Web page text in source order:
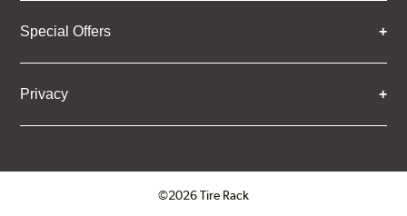
Special Offers
Privacy
©2026 Tire Rack